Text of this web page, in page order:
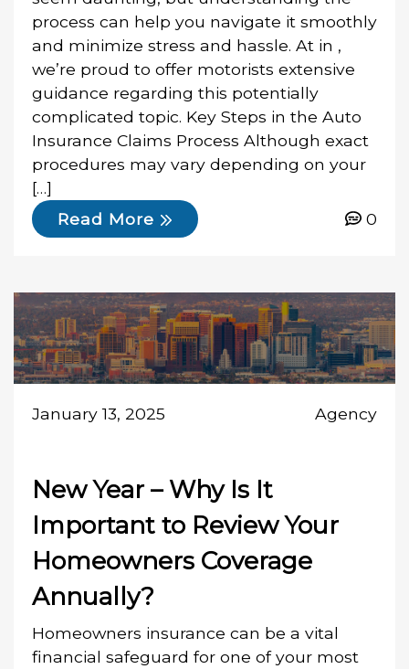
process can help you navigate it smoothly
and minimize stress and hassle. At in ,
we’re proud to offer motorists extensive
guidance regarding this potentially
complicated topic. Key Steps in the Auto
Insurance Claims Process Although exact
procedures may vary depending on your
[…]
Read More
0
January 13, 2025 Agency
New Year – Why Is It
Important to Review Your
Homeowners Coverage
Annually?
Homeowners insurance can be a vital
financial safeguard for one of your most